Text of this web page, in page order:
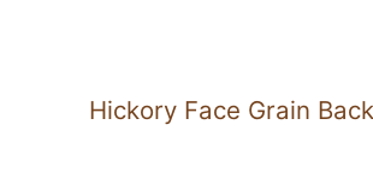
Hickory Face Grain